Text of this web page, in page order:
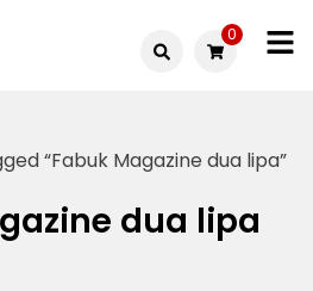
0
“Fabuk Magazine dua lipa”
dua lipa